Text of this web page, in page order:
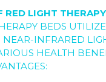
RED LIGHT
BEDS
INFRARED
HEALTH